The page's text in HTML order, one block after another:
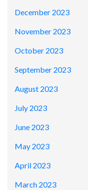
December 2023
November 2023
October 2023
September 2023
August 2023
July 2023
June 2023
May 2023
April 2023
March 2023